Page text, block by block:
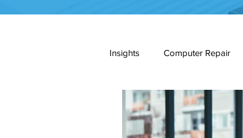
Insights Computer Repair
network cabling